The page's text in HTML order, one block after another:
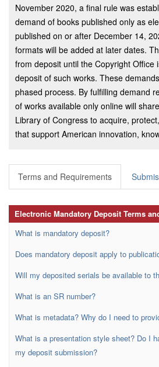
November 2020, a final rule was
demand of books published only as
published on or after December 14,
formats will be added at later dates.
from deposit until the Copyright Office
deposit of such works. These
phased process. By fulfilling demand
of works available only online will
Library of Congress to acquire,
that support American innovation,
Terms and Requirements
Electronic Mandatory Deposit Terms
What is mandatory deposit?
Does mandatory deposit apply to
Will my deposited serials be available to
What is an SR number?
What is metadata? Why do I need to
What is a presentation style sheet? Do I
my deposit submission?